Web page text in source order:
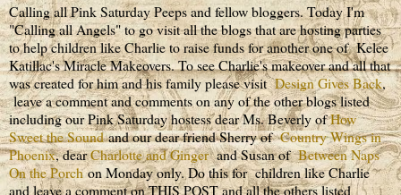
Calling all Pink Saturday Peeps and fellow bloggers. Today I'm
"Calling all Angels" to go visit all the blogs that are hosting parties
to help children like Charlie to raise funds for another one of Kelee
Katillac's Miracle Makeovers. To see Charlie's makeover and all that
was created for him and his family please visitDesign Gives Back,
leave a comment and comments on any of the other blogs listed
including our Pink Saturday hostess dear Ms. Beverly ofHow
Sweet the Soundand our dear friend Sherry ofCountry Wings in
Phoenix, dearCharlotte and Gingerand Susan ofBetween Naps
On the Porchon Monday only. Do this for children like Charlie
and leave a comment on THIS POST and all the others listed